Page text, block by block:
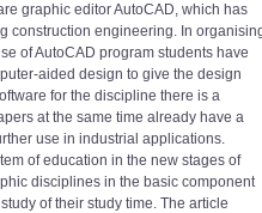
graphic editor AutoCAD, which has
construction engineering. In
of AutoCAD program students have
aided design to give the design
for the discipline there is a
at the same time already have a
use in industrial applications.
of education in the new stages of
disciplines in the basic component
of their study time. The article